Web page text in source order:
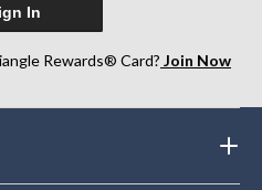
In
Rewards® Card? Join Now